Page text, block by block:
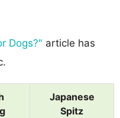
Dogs?" article has
Japanese
Spitz